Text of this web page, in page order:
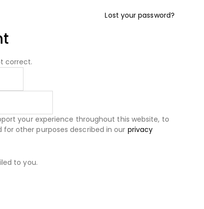
Lost your password?
correct.
your experience throughout this website, to
other purposes described in our privacy
to you.